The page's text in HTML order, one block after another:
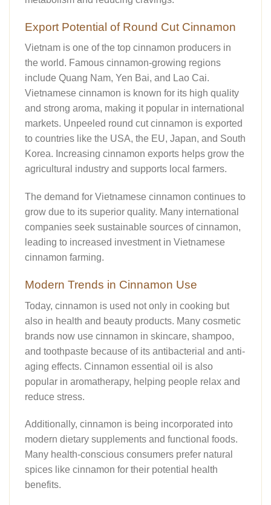
Export Potential of Round Cut Cinnamon
Vietnam is one of the top cinnamon producers in
the world. Famous cinnamon-growing regions
include Quang Nam, Yen Bai, and Lao Cai.
Vietnamese cinnamon is known for its high quality
and strong aroma, making it popular in international
markets. Unpeeled round cut cinnamon is exported
to countries like the USA, the EU, Japan, and South
Korea. Increasing cinnamon exports helps grow the
agricultural industry and supports local farmers.
The demand for Vietnamese cinnamon continues to
grow due to its superior quality. Many international
companies seek sustainable sources of cinnamon,
leading to increased investment in Vietnamese
cinnamon farming.
Modern Trends in Cinnamon Use
Today, cinnamon is used not only in cooking but
also in health and beauty products. Many cosmetic
brands now use cinnamon in skincare, shampoo,
and toothpaste because of its antibacterial and anti-
aging effects. Cinnamon essential oil is also
popular in aromatherapy, helping people relax and
reduce stress.
Additionally, cinnamon is being incorporated into
modern dietary supplements and functional foods.
Many health-conscious consumers prefer natural
spices like cinnamon for their potential health
benefits.